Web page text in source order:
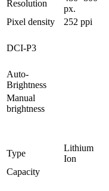
Resolution
px.
Pixel density
252 ppi
DCI-P3
Auto-
Brightness
Manual
brightness
Type
Lithium
Ion
Capacity